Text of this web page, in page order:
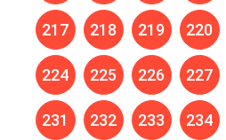
217 218 219 220
224 225 226 227
231 232 233 234